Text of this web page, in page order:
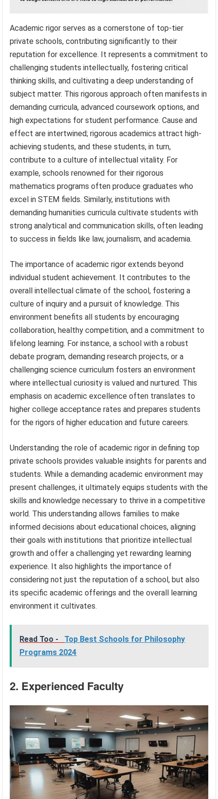
Academic rigor serves as a cornerstone of top-tier
private schools, contributing significantly to their
reputation for excellence. It represents a commitment to
challenging students intellectually, fostering critical
thinking skills, and cultivating a deep understanding of
subject matter. This rigorous approach often manifests in
demanding curricula, advanced coursework options, and
high expectations for student performance. Cause and
effect are intertwined; rigorous academics attract high-
achieving students, and these students, in turn,
contribute to a culture of intellectual vitality. For
example, schools renowned for their rigorous
mathematics programs often produce graduates who
excel in STEM fields. Similarly, institutions with
demanding humanities curricula cultivate students with
strong analytical and communication skills, often leading
to success in fields like law, journalism, and academia.
The importance of academic rigor extends beyond
individual student achievement. It contributes to the
overall intellectual climate of the school, fostering a
culture of inquiry and a pursuit of knowledge. This
environment benefits all students by encouraging
collaboration, healthy competition, and a commitment to
lifelong learning. For instance, a school with a robust
debate program, demanding research projects, or a
challenging science curriculum fosters an environment
where intellectual curiosity is valued and nurtured. This
emphasis on academic excellence often translates to
higher college acceptance rates and prepares students
for the rigors of higher education and future careers.
Understanding the role of academic rigor in defining top
private schools provides valuable insights for parents and
students. While a demanding academic environment may
present challenges, it ultimately equips students with the
skills and knowledge necessary to thrive in a competitive
world. This understanding allows families to make
informed decisions about educational choices, aligning
their goals with institutions that prioritize intellectual
growth and offer a challenging yet rewarding learning
experience. It also highlights the importance of
considering not just the reputation of a school, but also
its specific academic offerings and the overall learning
environment it cultivates.
Read Too -
Top Best Schools for Philosophy
Programs 2024
2. Experienced Faculty